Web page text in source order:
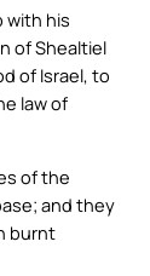
with his
of Shealtiel
of Israel, to
law of
of the
and they
burnt